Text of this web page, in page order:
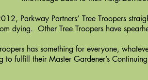
Parkway Partners’ Tree Troopers
dying. Other Tree Troopers have
has something for everyone,
to fulfill their Master Gardener’s